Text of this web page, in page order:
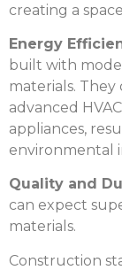
creating a
Energy
built with
materials.
advanced
appliances,
environmental
Quality and
can expect
materials.
Construction